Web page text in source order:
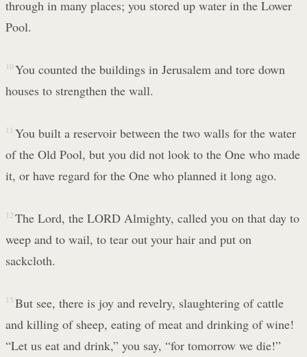
through in many places; you stored up water in the Lower
Pool.
10 You counted the buildings in Jerusalem and tore down
houses to strengthen the wall.
11 You built a reservoir between the two walls for the water
of the Old Pool, but you did not look to the One who made
it, or have regard for the One who planned it long ago.
12 The Lord, the LORD Almighty, called you on that day to
weep and to wail, to tear out your hair and put on
sackcloth.
13 But see, there is joy and revelry, slaughtering of cattle
and killing of sheep, eating of meat and drinking of wine!
“Let us eat and drink,” you say, “for tomorrow we die!”